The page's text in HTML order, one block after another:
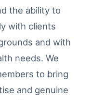
the ability to
with clients
and with
needs. We
to bring
and genuine